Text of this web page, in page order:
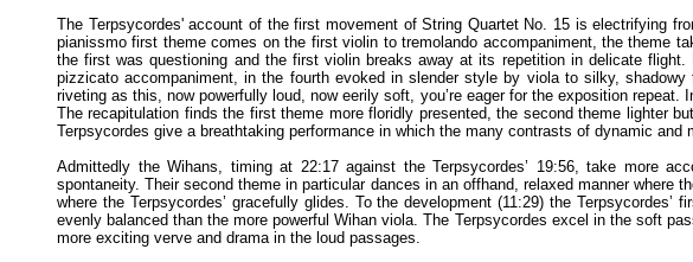
The Terpsycordes' account of the first movement of String Quartet No. 15 is electrifying
pianissmo first theme comes on the first violin to tremolando accompaniment, the theme
the first was questioning and the first violin breaks away at its repetition in delicate
pizzicato accompaniment, in the fourth evoked in slender style by viola to silky,
riveting as this, now powerfully loud, now eerily soft, you’re eager for the exposition
The recapitulation finds the first theme more floridly presented, the second theme lighter
Terpsycordes give a breathtaking performance in which the many contrasts of dynamic and
Admittedly the Wihans, timing at 22:17 against the Terpsycordes’ 19:56, take more
spontaneity. Their second theme in particular dances in an offhand, relaxed manner
where the Terpsycordes’ gracefully glides. To the development (11:29) the
evenly balanced than the more powerful Wihan viola. The Terpsycordes excel in the soft
more exciting verve and drama in the loud passages.